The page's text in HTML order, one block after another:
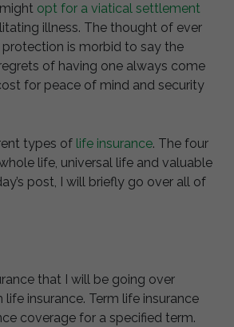
opt for a viatical settlement
illness. The thought of ever
is morbid to say the
of having one always come
for peace of mind and security
types of life insurance. The four
life, universal life and valuable
post, I will briefly go over all of
that I will be going over
insurance. Term life insurance
coverage for a specified term.